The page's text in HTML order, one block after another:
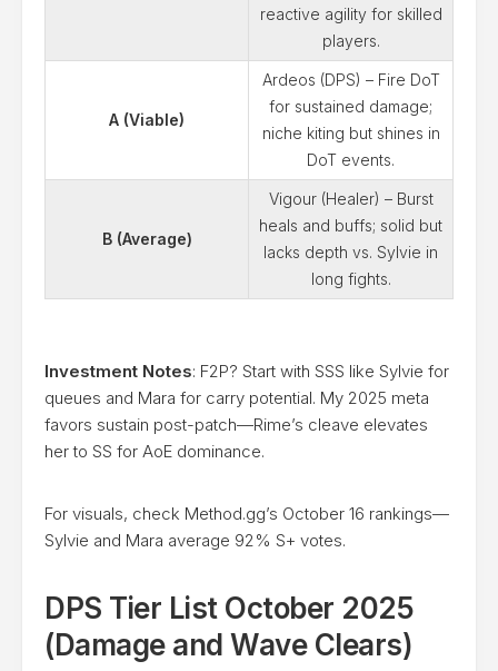
reactive agility for skilled
players.
A (Viable)
Ardeos (DPS) – Fire DoT
for sustained damage;
niche kiting but shines in
DoT events.
B (Average)
Vigour (Healer) – Burst
heals and buffs; solid but
lacks depth vs. Sylvie in
long fights.
Investment Notes: F2P? Start with SSS like Sylvie for
queues and Mara for carry potential. My 2025 meta
favors sustain post-patch—Rime’s cleave elevates
her to SS for AoE dominance.
For visuals, check Method.gg’s October 16 rankings—
Sylvie and Mara average 92% S+ votes.
DPS Tier List October 2025
(Damage and Wave Clears)